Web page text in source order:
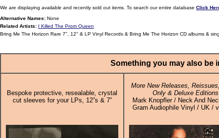
We are displaying available and recently sold out items. To search our entire database Click
Alternative Names: None
Related Artists: I Killed The Prom Queen
Bring Me The Horizon Rare 7", 12" & LP Vinyl Records & Bring Me The Horizon CD albums &
Something you may also be
Bespoke protective, resealable, crystal
cut sleeves for your LPs, 12”s & 7”
More New Releases,
Only & Deluxe Editions
Mark Knopfler / Neck And
Gram Audiophile Vinyl / UK /